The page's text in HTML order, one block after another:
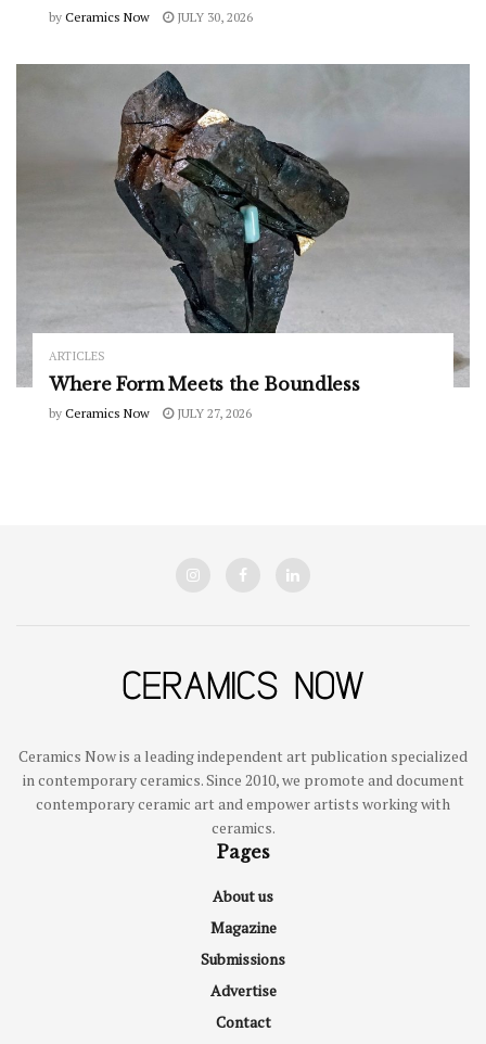
by Ceramics Now JULY 30, 2026
ARTICLES
Where Form Meets the Boundless
by Ceramics Now JULY 27, 2026
Ceramics Now is a leading independent art publication specialized
in contemporary ceramics. Since 2010, we promote and document
contemporary ceramic art and empower artists working with
ceramics.
Pages
About us
Magazine
Submissions
Advertise
Contact